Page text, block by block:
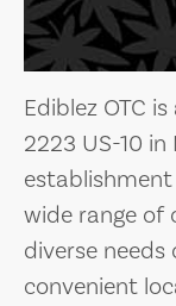
Ediblez OTC
2223 US-10
wide range
diverse
convenient